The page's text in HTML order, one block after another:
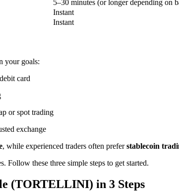
5–30 minutes (or longer depending on
Instant
Instant
your goals:
card
or spot trading
exchange
, while experienced traders often preferstablecoin
Follow these three simple steps to get started.
(TORTELLINI) in 3 Steps